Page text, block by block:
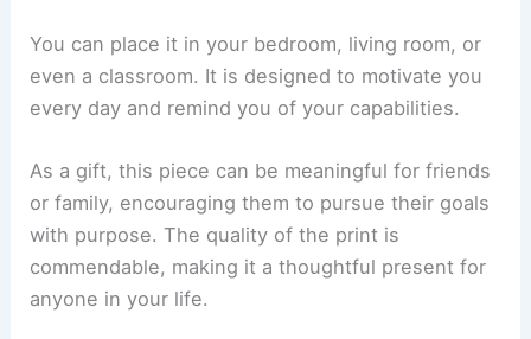
You can place it in your bedroom, living room, or
even a classroom. It is designed to motivate you
every day and remind you of your capabilities.
As a gift, this piece can be meaningful for friends
or family, encouraging them to pursue their goals
with purpose. The quality of the print is
commendable, making it a thoughtful present for
anyone in your life.